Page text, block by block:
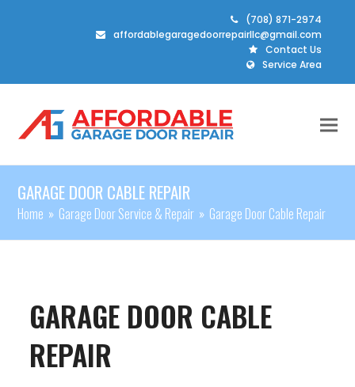
(708) 871-2974
affordablegaragedoorrepairllc@gmail.com
Contact Us
Service Area
GARAGE DOOR CABLE REPAIR
Home » Garage Door Service & Repair » Garage Door Cable Repair
GARAGE DOOR CABLE
REPAIR